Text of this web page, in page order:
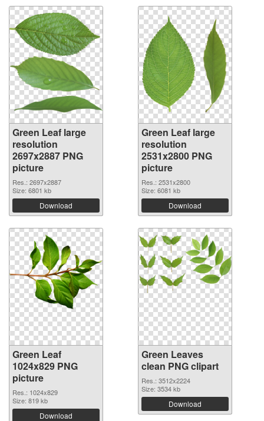
Green Leaf large
resolution
2697x2887 PNG
picture
Res.: 2697x2887
Size: 6801 kb
Download
Green Leaf large
resolution
2531x2800 PNG
picture
Res.: 2531x2800
Size: 6081 kb
Download
Green Leaf
1024x829 PNG
picture
Res.: 1024x829
Size: 819 kb
Download
Green Leaves
clean PNG clipart
Res.: 3512x2224
Size: 3534 kb
Download